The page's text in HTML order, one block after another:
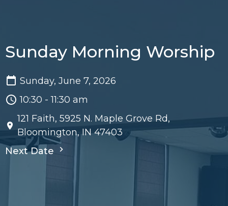
Sunday Morning Worship
Sunday, June 7, 2026
10:30 - 11:30 am
121 Faith, 5925 N. Maple Grove Rd,
Bloomington, IN 47403
Next Date